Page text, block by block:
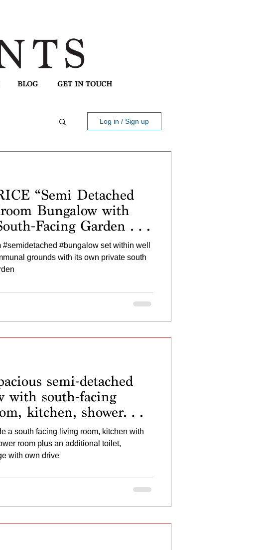
BLOG GET IN TOUCH
Log in / Sign up
“Semi Detached
Bungalow with
Facing Garden and
– No Onward
#bungalow set within well
grounds with its own private south
semi-detached
with south-facing
kitchen, shower
toilet, garage, and
chain.
a south facing living room, kitchen with
room plus an additional toilet,
with own drive